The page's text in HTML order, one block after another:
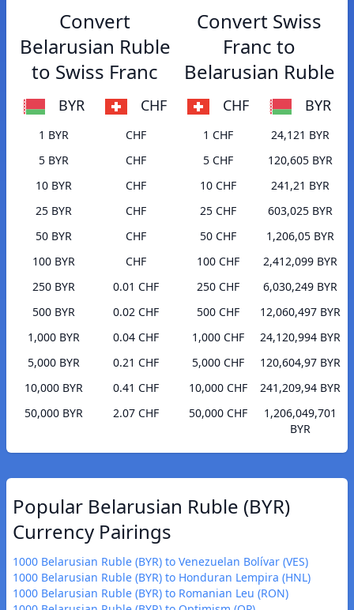
Convert
Belarusian Ruble
to Swiss Franc
BYR CHF
1 BYR
CHF
5 BYR
CHF
10 BYR
CHF
25 BYR
CHF
50 BYR
CHF
100 BYR
CHF
250 BYR
0.01 CHF
500 BYR
0.02 CHF
1,000 BYR
0.04 CHF
5,000 BYR
0.21 CHF
10,000 BYR
0.41 CHF
50,000 BYR
2.07 CHF
Convert Swiss
Franc to
Belarusian Ruble
CHF BYR
1 CHF
24,121 BYR
5 CHF
120,605 BYR
10 CHF
241,21 BYR
25 CHF
603,025 BYR
50 CHF
1,206,05 BYR
100 CHF
2,412,099 BYR
250 CHF
6,030,249 BYR
500 CHF
12,060,497 BYR
1,000 CHF
24,120,994 BYR
5,000 CHF
120,604,97 BYR
10,000 CHF
241,209,94 BYR
50,000 CHF
1,206,049,701
BYR
Popular Belarusian Ruble (BYR)
Currency Pairings
1000 Belarusian Ruble (BYR) to Venezuelan Bolívar (VES)
1000 Belarusian Ruble (BYR) to Honduran Lempira (HNL)
1000 Belarusian Ruble (BYR) to Romanian Leu (RON)